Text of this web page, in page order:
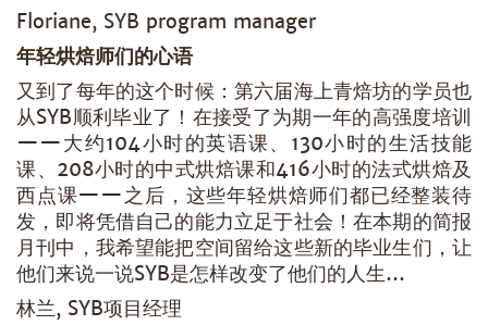
Floriane, SYB program manager
年轻烘焙师们的心语
又到了每年的这个时候：第六届海上青焙坊的学员也
从SYB顺利毕业了！在接受了为期一年的高强度培训
——大约104小时的英语课、130小时的生活技能
课、208小时的中式烘焙课和416小时的法式烘焙及
西点课——之后，这些年轻烘焙师们都已经整装待
发，即将凭借自己的能力立足于社会！在本期的简报
月刊中，我希望能把空间留给这些新的毕业生们，让
他们来说一说SYB是怎样改变了他们的人生…
林兰, SYB项目经理